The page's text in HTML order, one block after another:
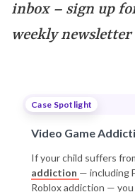
inbox – sign up
weekly newsletter
Case Spotlight
Video Game
If your child suffers
addiction — including
Roblox addiction —